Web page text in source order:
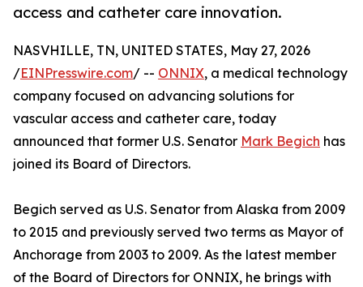
access and catheter care innovation.
NASVHILLE, TN, UNITED STATES, May 27, 2026
/EINPresswire.com/ -- ONNIX, a medical technology
company focused on advancing solutions for
vascular access and catheter care, today
announced that former U.S. Senator Mark Begich has
joined its Board of Directors.
Begich served as U.S. Senator from Alaska from 2009
to 2015 and previously served two terms as Mayor of
Anchorage from 2003 to 2009. As the latest member
of the Board of Directors for ONNIX, he brings with